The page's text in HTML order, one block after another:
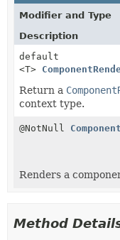
Modifier and Type
Description
default
<T>
Return a
context type.
@NotNull Component
Renders a
Method